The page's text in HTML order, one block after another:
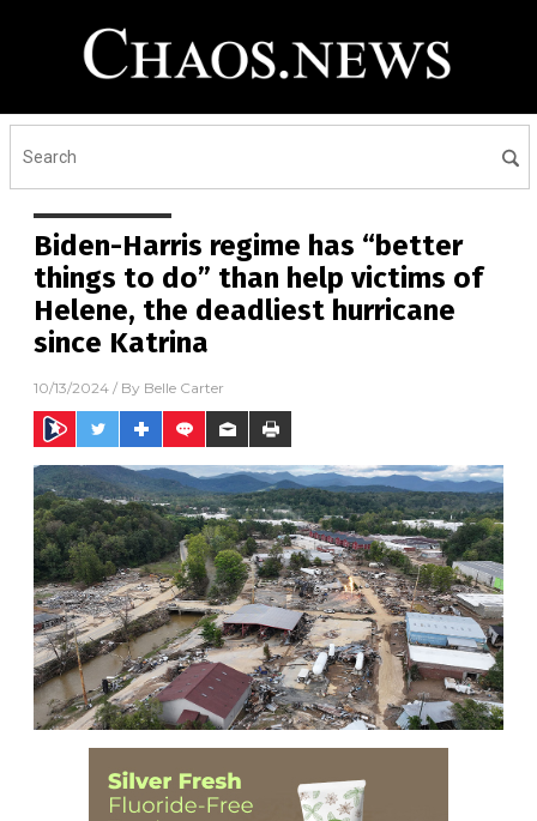
Biden-Harris regime has “better
things to do” than help victims of
Helene, the deadliest hurricane
since Katrina
10/13/2024 / By Belle Carter